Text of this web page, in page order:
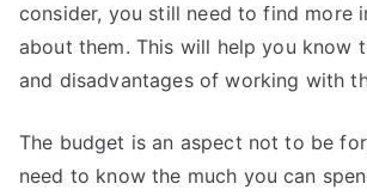
consider, you still need to find more
about them. This will help you know
and disadvantages of working with
The budget is an aspect not to be
need to know the much you can